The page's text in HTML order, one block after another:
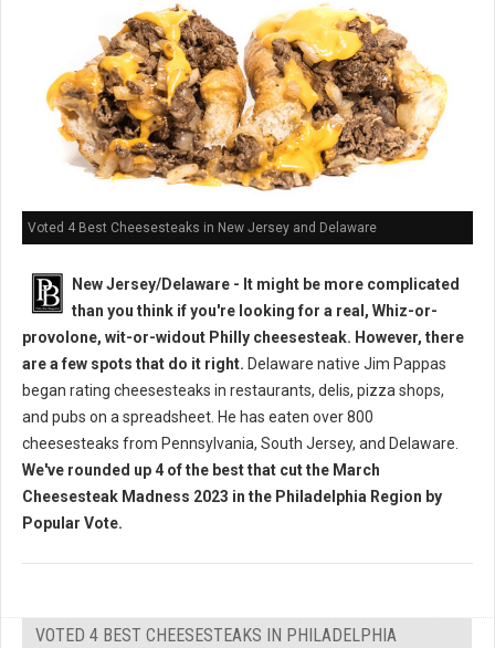
Voted 4 Best Cheesesteaks in New Jersey and Delaware
New Jersey/Delaware - It might be more complicated
than you think if you're looking for a real, Whiz-or-
provolone, wit-or-widout Philly cheesesteak. However, there
are a few spots that do it right. Delaware native Jim Pappas
began rating cheesesteaks in restaurants, delis, pizza shops,
and pubs on a spreadsheet. He has eaten over 800
cheesesteaks from Pennsylvania, South Jersey, and Delaware.
We've rounded up 4 of the best that cut the March
Cheesesteak Madness 2023 in the Philadelphia Region by
Popular Vote.
VOTED 4 BEST CHEESESTEAKS IN PHILADELPHIA